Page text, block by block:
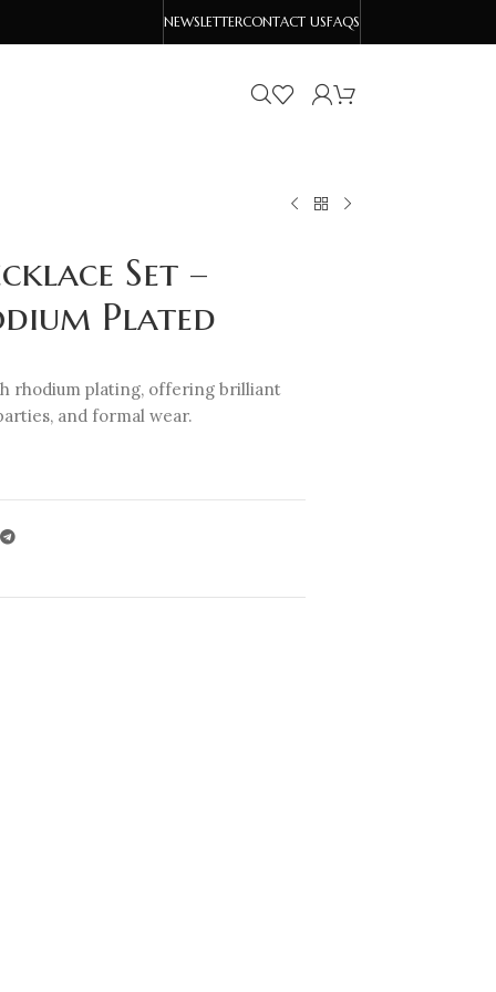
NEWSLETTERCONTACT USFAQS
Set –
Plated
rhodium plating, offering brilliant
and formal wear.